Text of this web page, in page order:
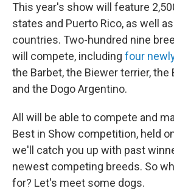
This year's show will feature
states and Puerto Rico, as well
countries. Two-hundred nine
will compete, including four
the Barbet, the Biewer terrier, the
and the Dogo Argentino.
All will be able to compete and
Best in Show competition, held
we'll catch you up with past
newest competing breeds. So
for? Let's meet some dogs.